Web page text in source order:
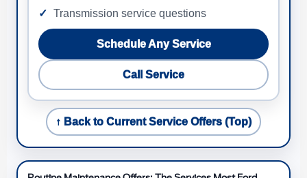
Transmission service questions
Schedule Any Service
Call Service
↑ Back to Current Service Offers (Top)